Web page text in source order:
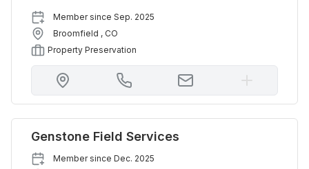
Member since Sep. 2025
Broomfield , CO
Property Preservation
Genstone Field Services
Member since Dec. 2025